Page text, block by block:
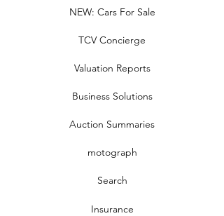
NEW: Cars For Sale
TCV Concierge
Valuation Reports
Business Solutions
Auction Summaries
motograph
Search
Insurance